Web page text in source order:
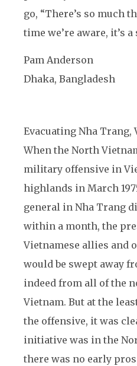
go, “There’s so much
time we’re aware, it’s
Pam Anderson
Dhaka, Bangladesh
Evacuating Nha Trang,
When the North
military offensive in
highlands in March
general in Nha Trang
within a month, the
Vietnamese allies and
would be swept away
indeed from all of the
Vietnam. But at the
the offensive, it was
initiative was in the
there was no early